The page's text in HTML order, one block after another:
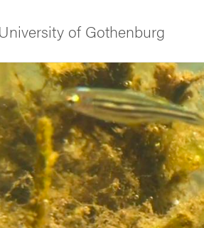
for Study
for Research
for Doctoral studies
University of Gothenburg